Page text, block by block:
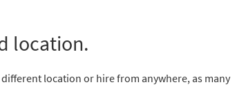
location.
location or hire from anywhere, as many